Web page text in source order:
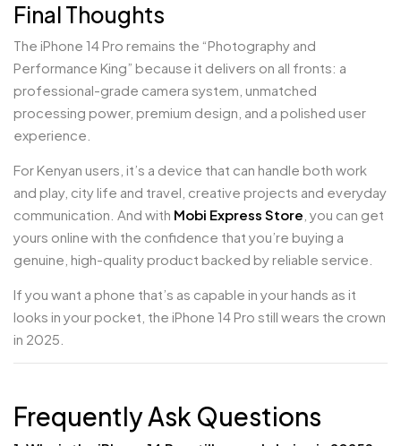
Final Thoughts
The iPhone 14 Pro remains the “Photography and
Performance King” because it delivers on all fronts: a
professional-grade camera system, unmatched
processing power, premium design, and a polished user
experience.
For Kenyan users, it’s a device that can handle both work
and play, city life and travel, creative projects and everyday
communication. And with Mobi Express Store , you can get
yours online with the confidence that you’re buying a
genuine, high-quality product backed by reliable service.
If you want a phone that’s as capable in your hands as it
looks in your pocket, the iPhone 14 Pro still wears the crown
in 2025.
Frequently Ask Questions